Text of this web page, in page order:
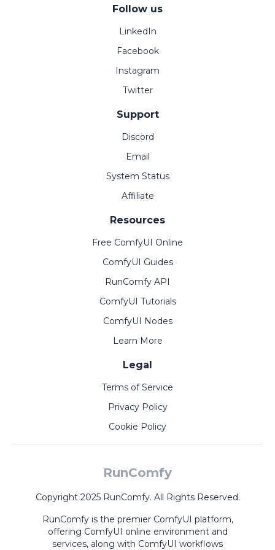
Follow us
LinkedIn
Facebook
Instagram
Twitter
Support
Discord
Email
System Status
Affiliate
Resources
Free ComfyUI Online
ComfyUI Guides
RunComfy API
ComfyUI Tutorials
ComfyUI Nodes
Learn More
Legal
Terms of Service
Privacy Policy
Cookie Policy
RunComfy
Copyright 2025 RunComfy. All Rights Reserved.
RunComfy is the premier ComfyUI platform,
offering ComfyUI online environment and
services, along with ComfyUI workflows